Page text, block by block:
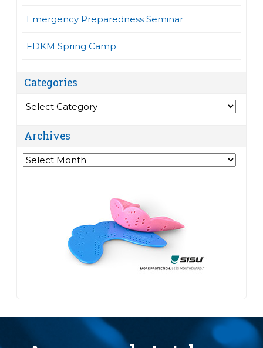
Emergency Preparedness Seminar
FDKM Spring Camp
Categories
Categories
Archives
Archives